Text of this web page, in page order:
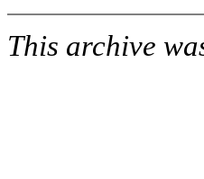
This archive